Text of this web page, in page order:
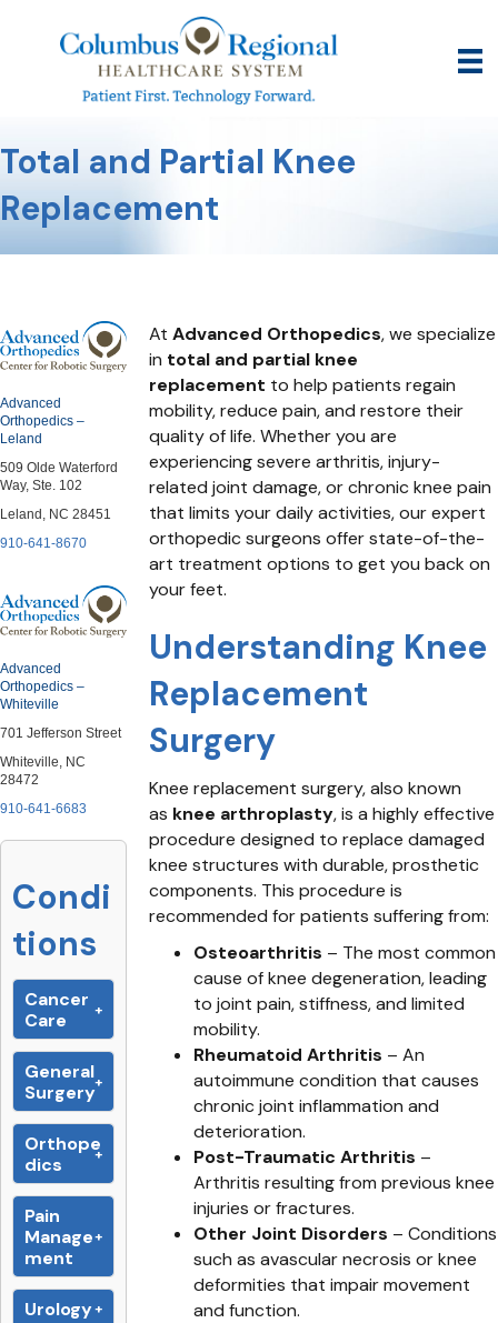
Total and Partial Knee
Replacement
Advanced
Orthopedics –
Leland
509 Olde Waterford
Way, Ste. 102
Leland, NC 28451
910-641-8670
Advanced
Orthopedics –
Whiteville
701 Jefferson Street
Whiteville, NC
28472
910-641-6683
Condi
tions
Cancer
Care
General
Surgery
Orthope
dics
Pain
Manage
ment
Urology
AtAdvanced Orthopedics, we specialize
in total and partial knee
replacement to help patients regain
mobility, reduce pain, and restore their
quality of life. Whether you are
experiencing severe arthritis, injury-
related joint damage, or chronic knee pain
that limits your daily activities, our expert
orthopedic surgeons offer state-of-the-
art treatment options to get you back on
your feet.
Understanding Knee
Replacement
Surgery
Knee replacement surgery, also known
as knee arthroplasty, is a highly effective
procedure designed to replace damaged
knee structures with durable, prosthetic
components. This procedure is
recommended for patients suffering from:
Osteoarthritis – The most common
cause of knee degeneration, leading
to joint pain, stiffness, and limited
mobility.
Rheumatoid Arthritis – An
autoimmune condition that causes
chronic joint inflammation and
deterioration.
Post-Traumatic Arthritis –
Arthritis resulting from previous knee
injuries or fractures.
Other Joint Disorders – Conditions
such as avascular necrosis or knee
deformities that impair movement
and function.